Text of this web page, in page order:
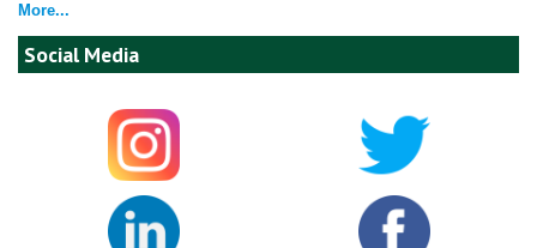
More...
Social Media